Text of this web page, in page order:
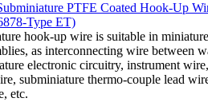
hook-up wire is suitable in
as interconnecting wire between
electronic circuitry, instrument wire,
subminiature thermo-couple lead
etc.